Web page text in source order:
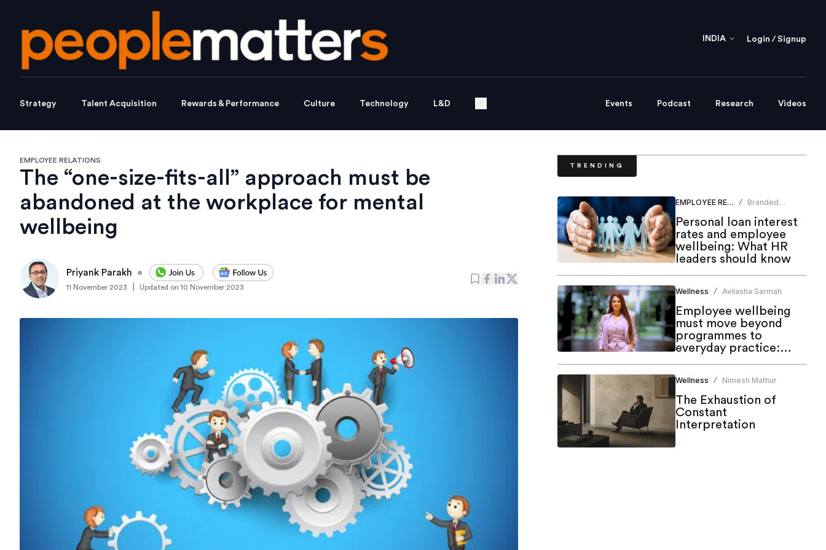
INDIA Login / Signup
Strategy Talent Acquisition Rewards & Performance Culture Technology L&D Events Podcast Research Videos
EMPLOYEE RELATIONS
The “one-size-fits-all” approach must be
abandoned at the workplace for mental
wellbeing
Priyank Parakh •
11 November 2023 Updated on 10 November 2023
TRENDING
EMPLOYEE RELATIONS / Branded
Personal loan interest
rates and employee
wellbeing: What HR
leaders should know
Wellness / Avilasha Sarmah
Employee wellbeing
must move beyond
programmes to
everyday practice:
Wellness / Nimesh Mathur
The Exhaustion of
Constant
Interpretation